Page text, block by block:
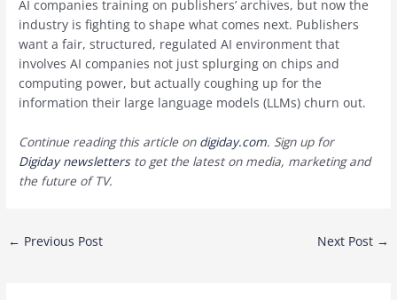
AI companies training on publishers’ archives, but now the
industry is fighting to shape what comes next. Publishers
want a fair, structured, regulated AI environment that
involves AI companies not just splurging on chips and
computing power, but actually coughing up for the
information their large language models (LLMs) churn out.
Continue reading this article on digiday.com. Sign up for
Digiday newslettersto get the latest on media, marketing and
the future of TV.
Post
← Previous Post Next Post →